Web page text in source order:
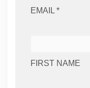
EMAIL *
FIRST NAME